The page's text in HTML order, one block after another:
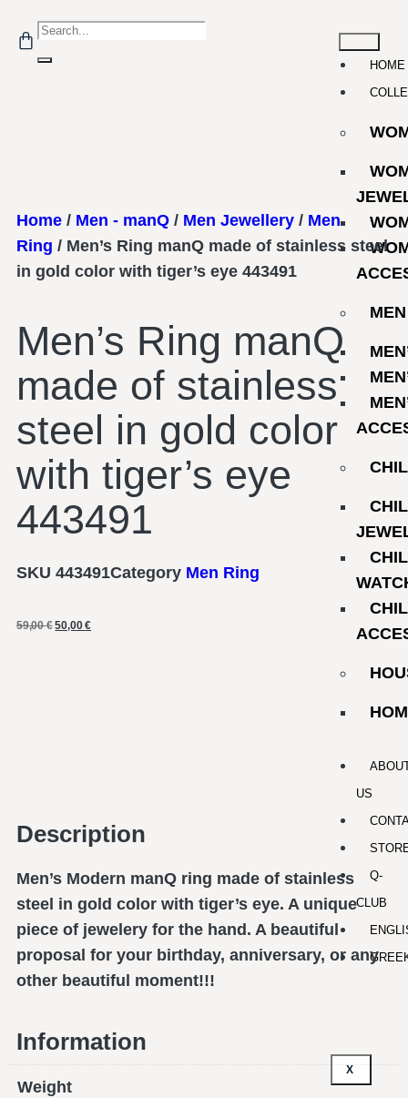
HOME
MEN
US
Q-
CLUB
X
Home / Men - manQ / Men Jewellery / Men
Ring / Men’s Ring manQ made of stainless steel
in gold color with tiger’s eye 443491
Men’s Ring manQ
made of stainless
steel in gold color
with tiger’s eye
443491
SKU 443491Category Men Ring
59,00€ 50,00€
Description
Men’s Modern manQ ring made of stainless
steel in gold color with tiger’s eye. A unique
piece of jewelery for the hand. A beautiful
proposal for your birthday, anniversary, or any
other beautiful moment!!!
Information
Weight